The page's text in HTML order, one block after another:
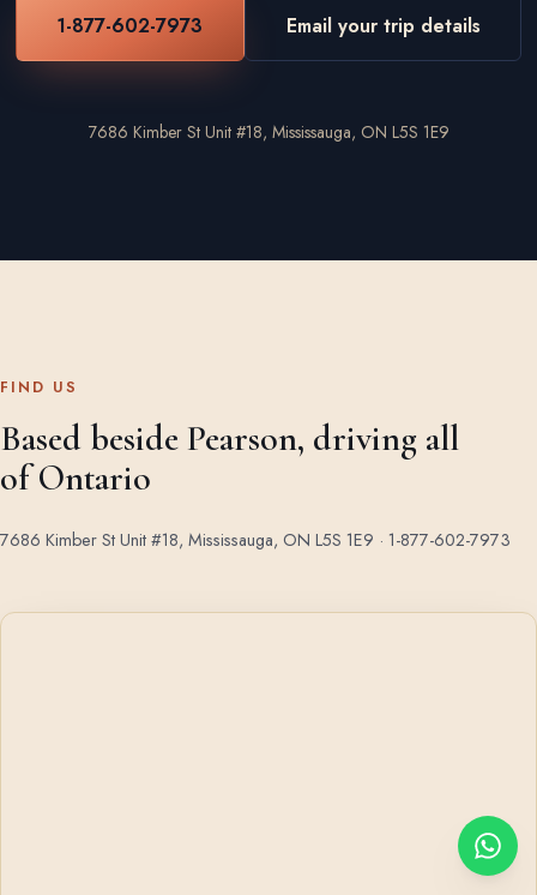
1-877-602-7973 Email your trip details
7686 Kimber St Unit #18, Mississauga, ON L5S 1E9
FIND US
Based beside Pearson, driving all
of Ontario
7686 Kimber St Unit #18, Mississauga, ON L5S 1E9 · 1-877-602-7973